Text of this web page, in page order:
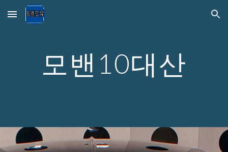
Skip to main content Skip to navigation
모밴10대산